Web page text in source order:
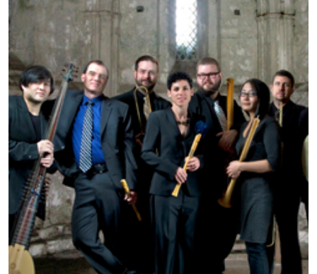
ADMISSION
STUDENT LIFE
EVENTS
GIVE
APPLY
SEARCH